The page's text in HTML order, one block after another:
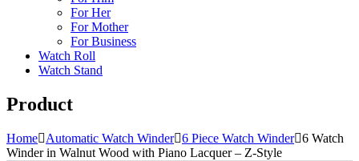
For Her
For Mother
For Business
Watch Roll
Watch Stand
Product
Home Automatic Watch Winder 6 Piece Watch Winder 6 Watch
Winder in Walnut Wood with Piano Lacquer – Z-Style